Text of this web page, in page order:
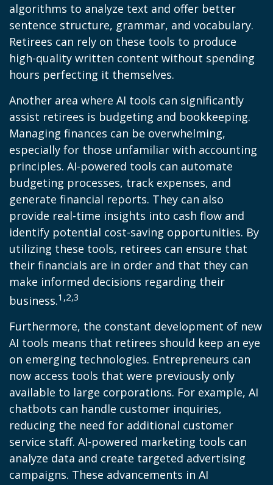
algorithms to analyze text and offer better
sentence structure, grammar, and vocabulary.
Retirees can rely on these tools to produce
high-quality written content without spending
hours perfecting it themselves.
Another area where AI tools can significantly
assist retirees is budgeting and bookkeeping.
Managing finances can be overwhelming,
especially for those unfamiliar with accounting
principles. AI-powered tools can automate
budgeting processes, track expenses, and
generate financial reports. They can also
provide real-time insights into cash flow and
identify potential cost-saving opportunities. By
utilizing these tools, retirees can ensure that
their financials are in order and that they can
make informed decisions regarding their
business.1,2,3
Furthermore, the constant development of new
AI tools means that retirees should keep an eye
on emerging technologies. Entrepreneurs can
now access tools that were previously only
available to large corporations. For example, AI
chatbots can handle customer inquiries,
reducing the need for additional customer
service staff. AI-powered marketing tools can
analyze data and create targeted advertising
campaigns. These advancements in AI